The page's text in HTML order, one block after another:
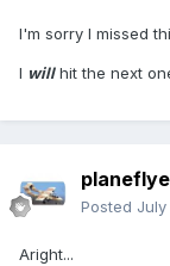
I'm sorry I missed
I willhit the next
Posted July
Aright...